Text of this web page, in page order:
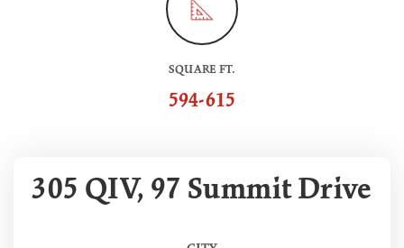
SQUARE FT.
594-615
305 QIV, 97 Summit Drive